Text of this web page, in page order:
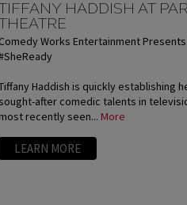
HADDISH AT
Comedy Works Entertainment Presents
Haddish is quickly establishing
after comedic talents in
recently seen... More
LEARN MORE